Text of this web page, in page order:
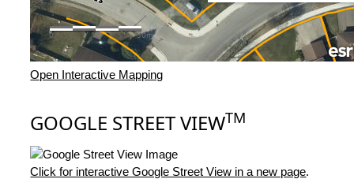
Open Interactive Mapping
GOOGLE STREET VIEWTM
Click for interactive Google Street View in a new page.